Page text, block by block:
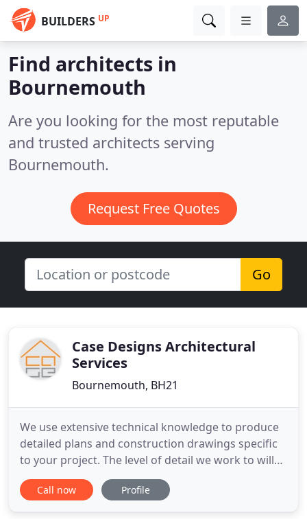
BUILDERS UP
Find architects in
Bournemouth
Are you looking for the most reputable
and trusted architects serving
Bournemouth.
Request Free Quotes
Go
Case Designs Architectural
Services
Bournemouth, BH21
We use extensive technical knowledge to produce
detailed plans and construction drawings specific
to your project. The level of detail we work to will
improve the speed and quality of the construction
process. Case Designs produce Plans and Building
Call now Profile